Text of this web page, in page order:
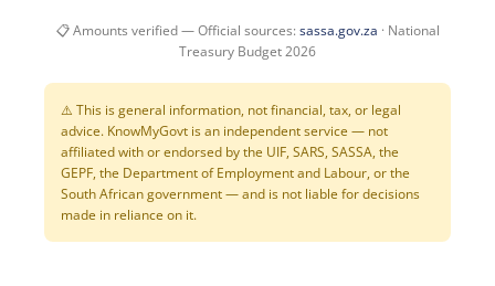
📋 Amounts verified — Official sources: sassa.gov.za · National
Treasury Budget 2026
⚠️ This is general information, not financial, tax, or legal
advice. KnowMyGovt is an independent service — not
affiliated with or endorsed by the UIF, SARS, SASSA, the
GEPF, the Department of Employment and Labour, or the
South African government — and is not liable for decisions
made in reliance on it.